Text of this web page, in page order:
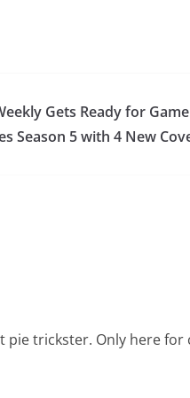
Gets Ready for
Season 5 with 4 New
pie trickster. Only here for